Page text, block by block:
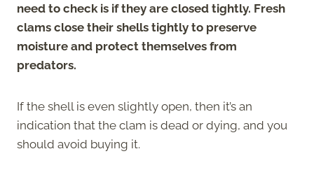
need to check is if they are closed tightly. Fresh
clams close their shells tightly to preserve
moisture and protect themselves from
predators.
If the shell is even slightly open, then it’s an
indication that the clam is dead or dying, and you
should avoid buying it.